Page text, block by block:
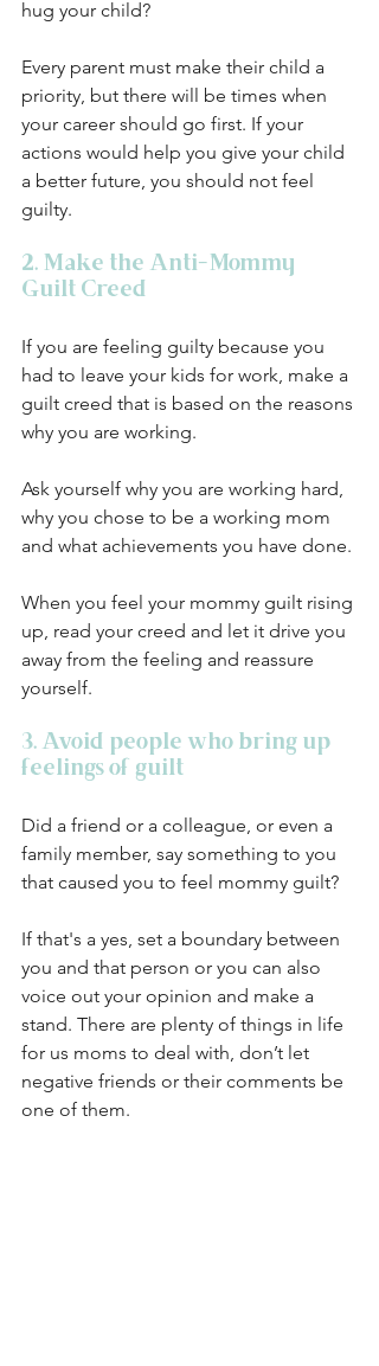
hug your child?
Every parent must make their child a
priority, but there will be times when
your career should go first. If your
actions would help you give your child
a better future, you should not feel
guilty.
2. Make the Anti-Mommy
Guilt Creed
If you are feeling guilty because you
had to leave your kids for work, make a
guilt creed that is based on the reasons
why you are working.
Ask yourself why you are working hard,
why you chose to be a working mom
and what achievements you have done.
When you feel your mommy guilt rising
up, read your creed and let it drive you
away from the feeling and reassure
yourself.
3. Avoid people who bring up
feelings of guilt
Did a friend or a colleague, or even a
family member, say something to you
that caused you to feel mommy guilt?
If that's a yes, set a boundary between
you and that person or you can also
voice out your opinion and make a
stand. There are plenty of things in life
for us moms to deal with, don’t let
negative friends or their comments be
one of them.